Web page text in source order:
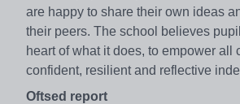
are happy to share their own ideas
their peers. The school believes
heart of what it does, to empower all
confident, resilient and reflective
Oftsed report